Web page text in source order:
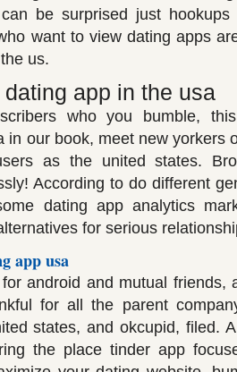
be surprised just
want to view dating apps
us.
app in the usa
who you bumble,
in our book, meet new yorkers
as the united states.
According to do different
dating app analytics
for serious
app usa
android and mutual friends,
for all the parent
states, and okcupid, filed.
the place tinder app